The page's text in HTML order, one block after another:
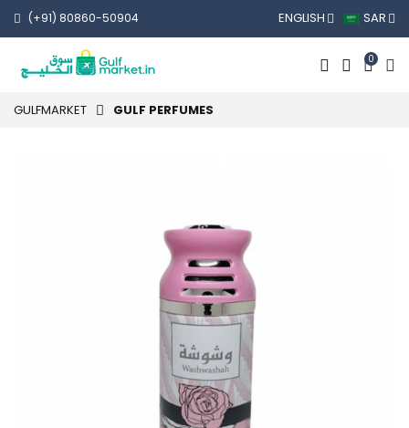
(+91) 80860-50904 ENGLISH SAR
0
GULFMARKET GULF PERFUMES